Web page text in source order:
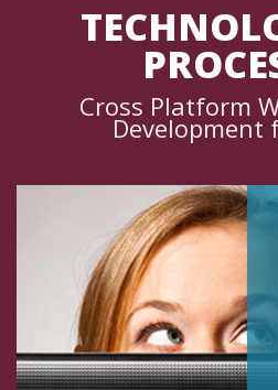
Cross Platform
Development